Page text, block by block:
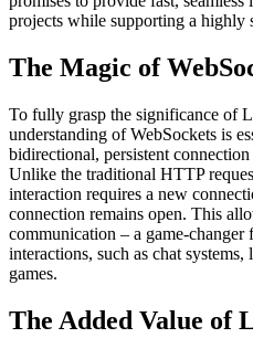
projects while supporting a highly
The Magic of
To fully grasp the significance of
understanding of WebSockets is
bidirectional, persistent
Unlike the traditional HTTP
interaction requires a new
connection remains open. This
communication – a game-
interactions, such as chat
games.
The Added Value of